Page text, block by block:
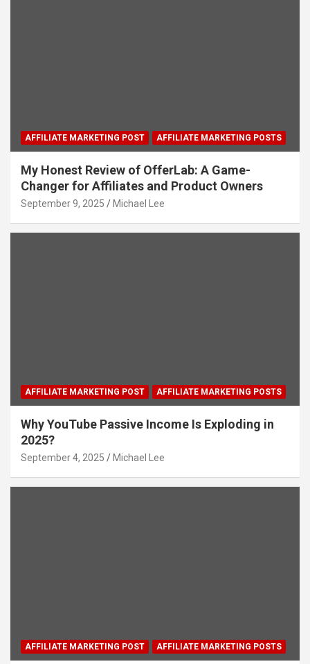
AFFILIATE MARKETING POST AFFILIATE MARKETING POSTS
My Honest Review of OfferLab: A Game-
Changer for Affiliates and Product Owners
September 9, 2025 Michael Lee
AFFILIATE MARKETING POST AFFILIATE MARKETING POSTS
Why YouTube Passive Income Is Exploding in
2025?
September 4, 2025 Michael Lee
AFFILIATE MARKETING POST AFFILIATE MARKETING POSTS